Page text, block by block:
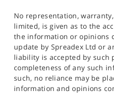
No representation,
limited, is given as to the
the information or opinions
update by Spreadex Ltd or
liability is accepted by such
completeness of any such
such, no reliance may be
information and opinions